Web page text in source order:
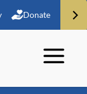
Donate